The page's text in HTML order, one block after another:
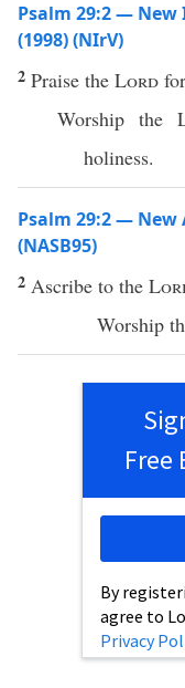
Psalm 29:2 — New
(1998) (NIrV)
2 Praise the Lord
Worship the
holiness.
Psalm 29:2 — New
(NASB95)
2 Ascribe to the
Worship
Free
By
agree to
Privacy